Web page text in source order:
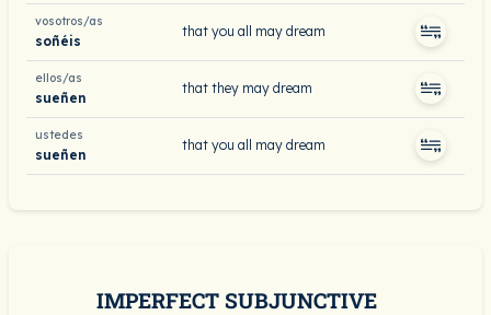
vosotros/as
soñéis
that you all may dream
ellos/as
sueñen
that they may dream
ustedes
sueñen
that you all may dream
IMPERFECT SUBJUNCTIVE